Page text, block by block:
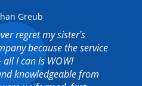
Greub
regret my sister's
because the service
I can is WOW!
knowledgeable from